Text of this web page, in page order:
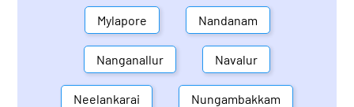
Mylapore Nandanam
Nanganallur Navalur
Neelankarai Nungambakkam